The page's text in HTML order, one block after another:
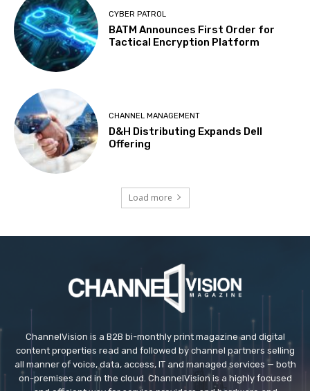
CYBER PATROL
BATM Announces First Order for
Tactical Encryption Platform
CHANNEL MANAGEMENT
D&H Distributing Expands Dell
Offering
Load more
ChannelVision is a B2B bi-monthly print magazine and digital
content properties read and followed by channel partners selling
all manner of voice, data, access, IT and managed services — both
on-premises and in the cloud. ChannelVision is a highly focused